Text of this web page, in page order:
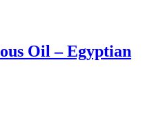
Oil – Egyptian